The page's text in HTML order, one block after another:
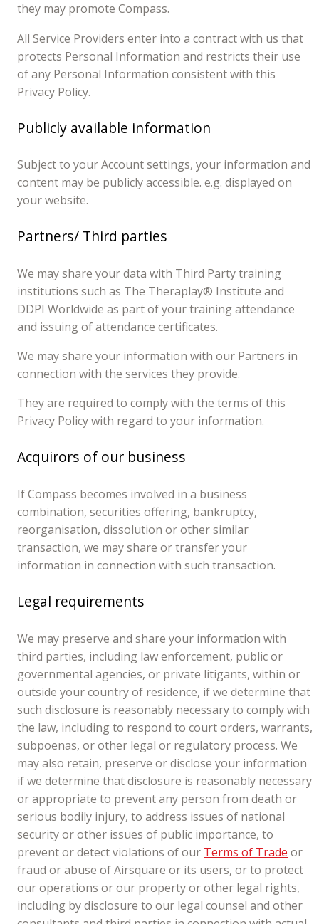
they may promote Compass.
All Service Providers enter into a contract with us that
protects Personal Information and restricts their use
of any Personal Information consistent with this
Privacy Policy.
Publicly available information
Subject to your Account settings, your information and
content may be publicly accessible. e.g. displayed on
your website.
Partners/ Third parties
We may share your data with Third Party training
institutions such as The Theraplay® Institute and
DDPI Worldwide as part of your training attendance
and issuing of attendance certificates.
We may share your information with our Partners in
connection with the services they provide.
They are required to comply with the terms of this
Privacy Policy with regard to your information.
Acquirors of our business
If Compass becomes involved in a business
combination, securities offering, bankruptcy,
reorganisation, dissolution or other similar
transaction, we may share or transfer your
information in connection with such transaction.
Legal requirements
We may preserve and share your information with
third parties, including law enforcement, public or
governmental agencies, or private litigants, within or
outside your country of residence, if we determine that
such disclosure is reasonably necessary to comply with
the law, including to respond to court orders, warrants,
subpoenas, or other legal or regulatory process. We
may also retain, preserve or disclose your information
if we determine that disclosure is reasonably necessary
or appropriate to prevent any person from death or
serious bodily injury, to address issues of national
security or other issues of public importance, to
prevent or detect violations of our Terms of Trade or
fraud or abuse of Airsquare or its users, or to protect
our operations or our property or other legal rights,
including by disclosure to our legal counsel and other